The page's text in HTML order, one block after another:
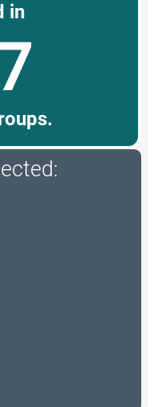
in